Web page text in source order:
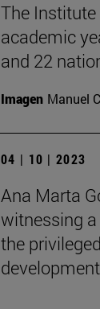
The
academic
and 22
Imagen Manuel
04 | 10 | 2023
Ana Marta
witnessing
the